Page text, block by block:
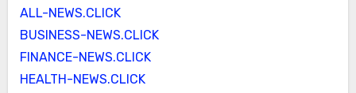
ALL-NEWS.CLICK
BUSINESS-NEWS.CLICK
FINANCE-NEWS.CLICK
HEALTH-NEWS.CLICK